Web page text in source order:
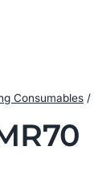
Consumables /